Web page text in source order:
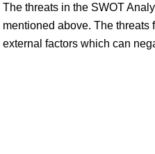
The threats in the SWOT
mentioned above. The threats
external factors which can